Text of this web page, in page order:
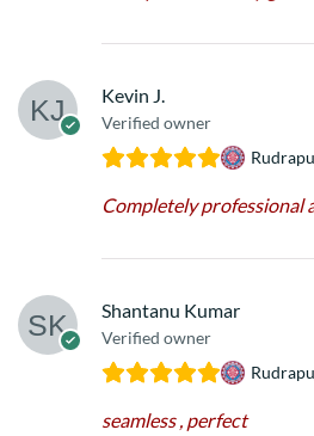
Kevin J.
Verified owner
Completely professional
Shantanu Kumar
Verified owner
seamless , perfect